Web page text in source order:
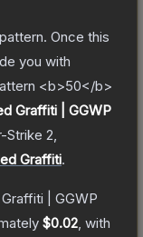
Once this
you with
<b>50</b>
Graffiti | GGWP
Strike 2
Graffiti.
| GGWP
$0.02 , with